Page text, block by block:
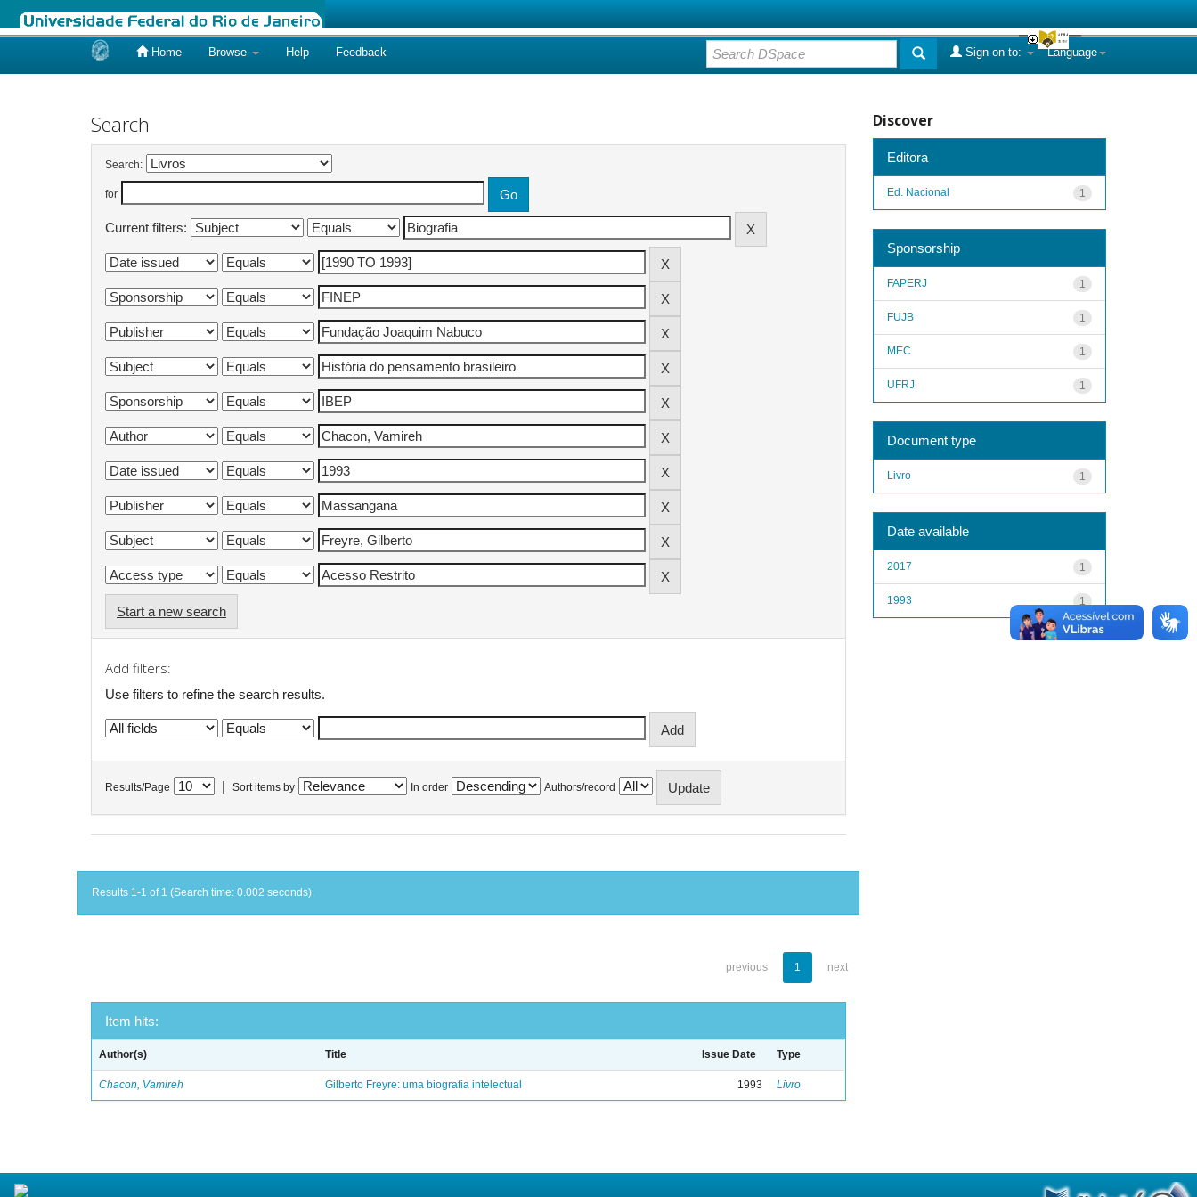
Home Browse Help Feedback Language
Sign on to:
Search
Search:
for
Current filters:
Start a new search
Add filters:
Use filters to refine the search results.
Results/Page Sort items by In order Authors/record
Results 1-1 of 1 (Search time: 0.002 seconds).
previous 1 next
Item hits:
Author(s) Title Issue Date Type
Chacon, Vamireh Gilberto Freyre: uma biografia intelectual 1993 Livro
Discover
Editora
1
Ed. Nacional
Sponsorship
1
FAPERJ
1
FUJB
1
MEC
1
UFRJ
Document type
1
Livro
Date available
1
2017
1
1993